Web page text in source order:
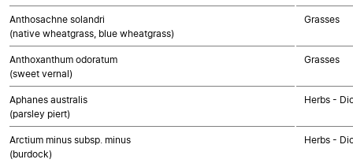
Anthosachne solandri
(native wheatgrass, blue wheatgrass)
Grasses
Anthoxanthum odoratum
(sweet vernal)
Grasses
Aphanes australis
(parsley piert)
Herbs -
Arctium minus subsp. minus
(burdock)
Herbs -